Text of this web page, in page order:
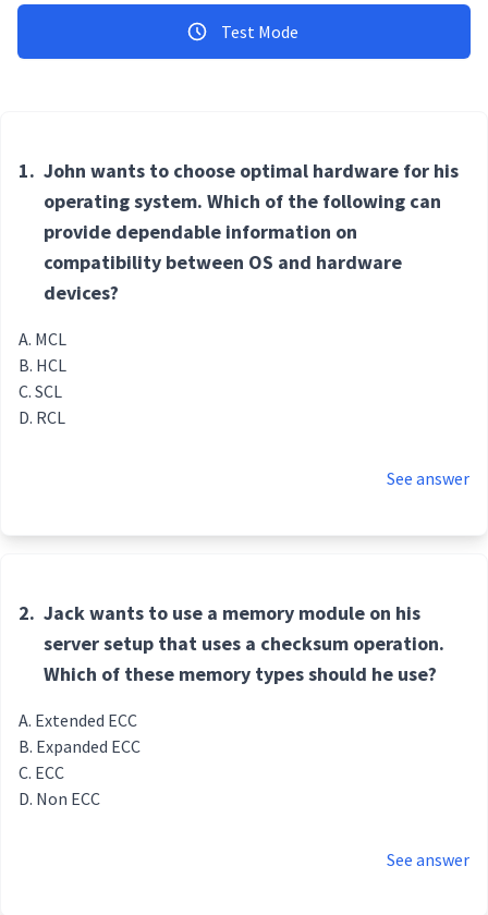
Test Mode
1. John wants to choose optimal hardware for his
operating system. Which of the following can
provide dependable information on
compatibility between OS and hardware
devices?
MCL
HCL
SCL
RCL
See answer
2. Jack wants to use a memory module on his
server setup that uses a checksum operation.
Which of these memory types should he use?
Extended ECC
Expanded ECC
ECC
Non ECC
See answer